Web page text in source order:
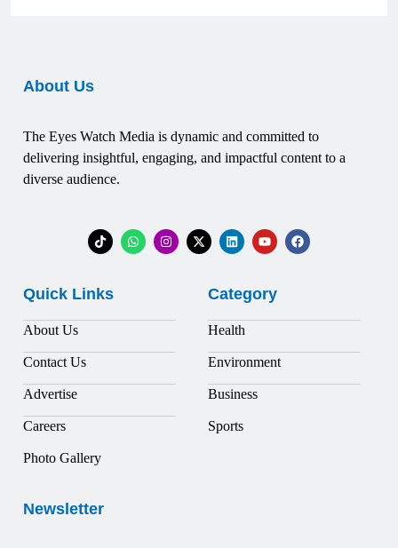
About Us
The Eyes Watch Media is dynamic and committed to
delivering insightful, engaging, and impactful content to a
diverse audience.
Quick Links
About Us
Contact Us
Advertise
Careers
Photo Gallery
Category
Health
Environment
Business
Sports
Newsletter